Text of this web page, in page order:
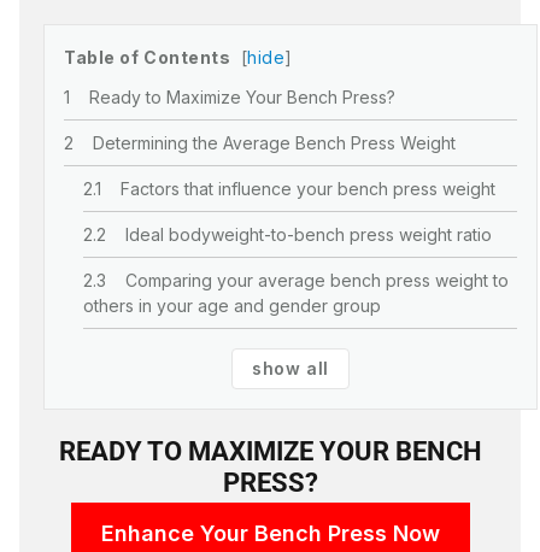
Table of Contents
hide
Ready to Maximize Your Bench Press?
Determining the Average Bench Press Weight
Factors that influence your bench press weight
Ideal bodyweight-to-bench press weight ratio
Comparing your average bench press weight to
others in your age and gender group
show all
READY TO MAXIMIZE YOUR BENCH
PRESS?
Enhance Your Bench Press Now